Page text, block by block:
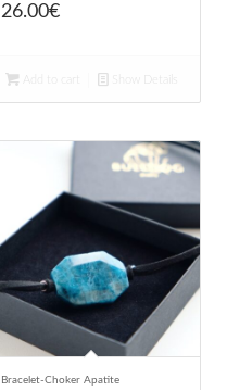
26.00€
Add to cart
Bracelet-Choker Apatite